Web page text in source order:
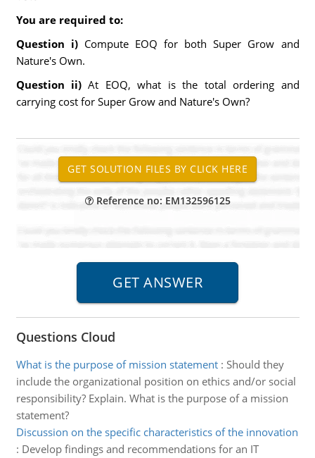
You are required to:
Question i) Compute EOQ for both Super Grow and
Nature's Own.
Question ii)At EOQ, what is the total ordering and
carrying cost for Super Grow and Nature's Own?
Reference no: EM132596125
Questions Cloud
What is the purpose of mission statement: Should they
include the organizational position on ethics and/or social
responsibility? Explain. What is the purpose of a mission
statement?
Discussion on the specific characteristics of the innovation
: Develop findings and recommendations for an IT